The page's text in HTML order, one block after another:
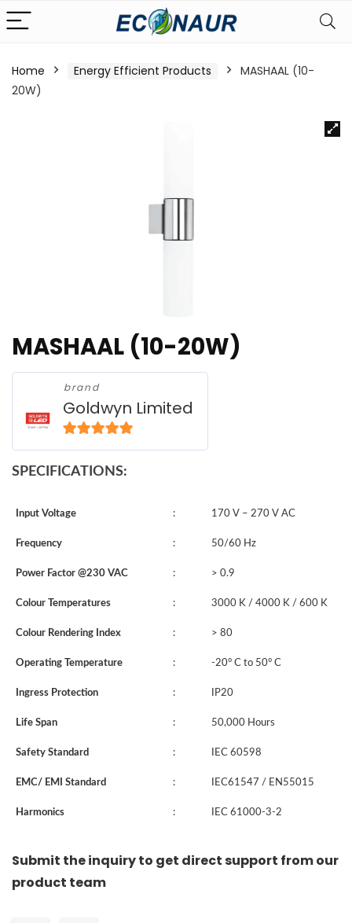
Home Energy Efficient Products
MASHAAL (10-
20W)
MASHAAL (10-20W)
brand
Goldwyn Limited
SPECIFICATIONS:
Input Voltage : 170 V – 270 V AC
Frequency : 50/60 Hz
Power Factor @230 VAC : > 0.9
Colour Temperatures : 3000 K / 4000 K / 600 K
Colour Rendering Index : > 80
Operating Temperature : -20° C to 50° C
Ingress Protection : IP20
Life Span : 50,000 Hours
Safety Standard : IEC 60598
EMC/ EMI Standard : IEC61547 / EN55015
Harmonics : IEC 61000-3-2
Submit the inquiry to get direct support from our
product team